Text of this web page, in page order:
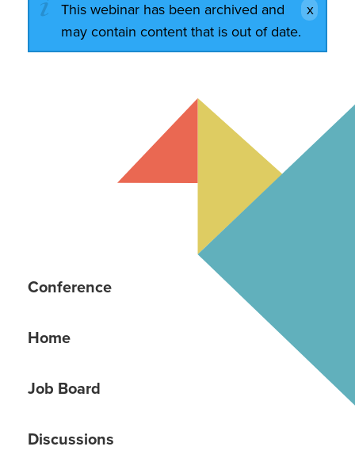
This webinar has been archived and
may contain content that is out of date.
Conference
Home
Job Board
Discussions